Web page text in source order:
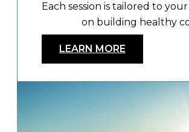
Each session is tailored to
on building healthy
LEARN MORE